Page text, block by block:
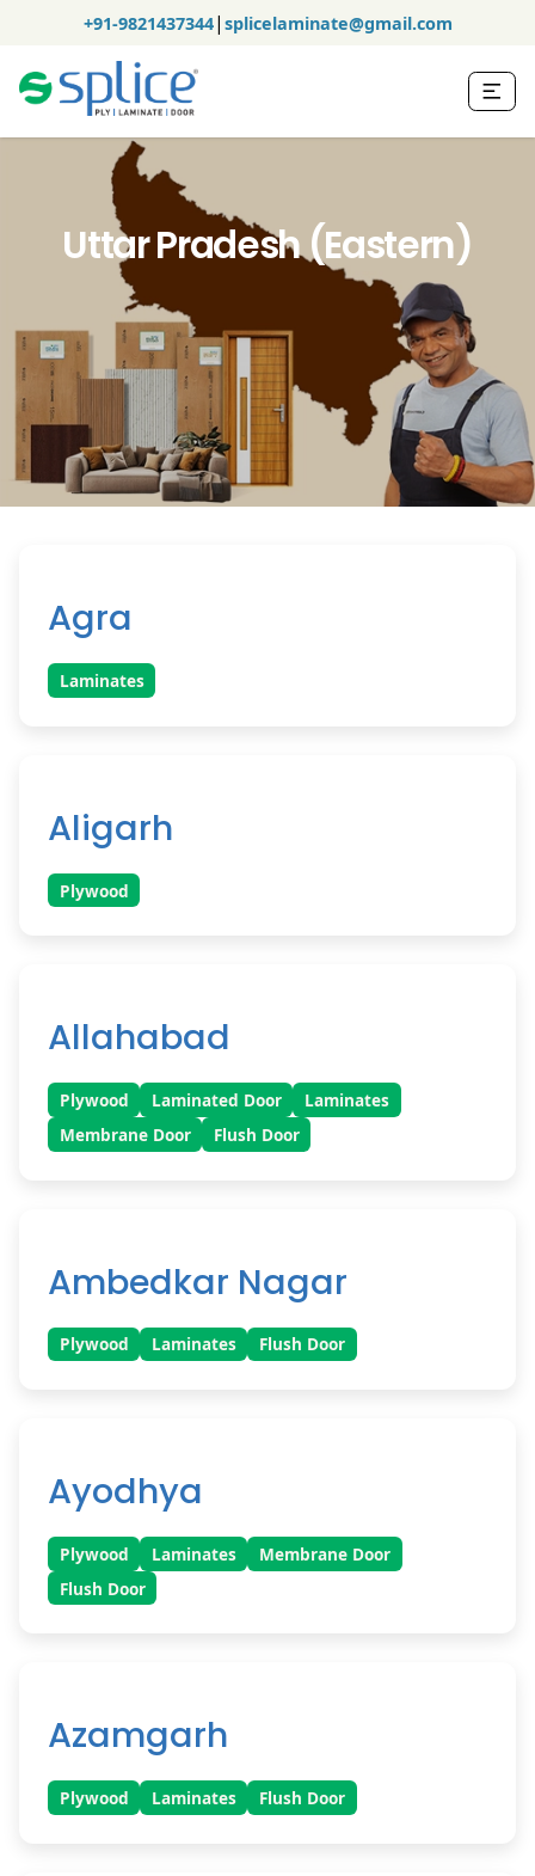
+91-9821437344| splicelaminate@gmail.com
Uttar Pradesh (Eastern)
Agra
Laminates
Aligarh
Plywood
Allahabad
Plywood Laminated Door
Laminates
Membrane Door
Flush Door
Ambedkar Nagar
Plywood Laminates Flush Door
Ayodhya
Plywood Laminates
Membrane Door
Flush Door
Azamgarh
Plywood Laminates Flush Door